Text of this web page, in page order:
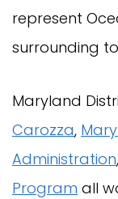
represent
surrounding
Maryland
Carozza,
Administration
Program all